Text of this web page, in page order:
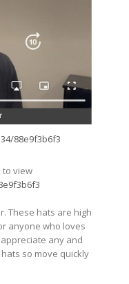
88e9f3b6f3
to view
These hats are high
anyone who loves
appreciate any and
so move quickly